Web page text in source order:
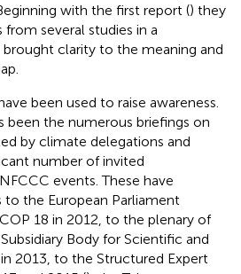
with the first report () they
several studies in a
clarity to the meaning and
been used to raise awareness.
been the numerous briefings on
by climate delegations and
number of invited
events. These have
the European Parliament
18 in 2012, to the plenary of
Body for Scientific and
2013, to the Structured Expert